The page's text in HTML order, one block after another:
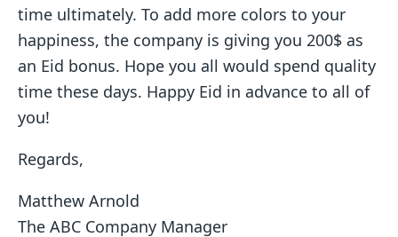
time ultimately. To add more colors to your
happiness, the company is giving you 200$ as
an Eid bonus. Hope you all would spend quality
time these days. Happy Eid in advance to all of
you!
Regards,
Matthew Arnold
The ABC Company Manager